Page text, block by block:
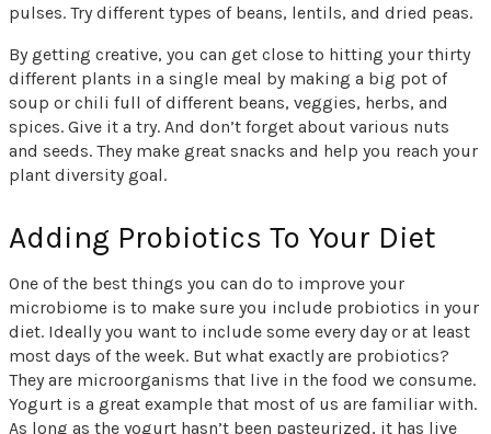
pulses. Try different types of beans, lentils, and dried peas.
By getting creative, you can get close to hitting your thirty
different plants in a single meal by making a big pot of
soup or chili full of different beans, veggies, herbs, and
spices. Give it a try. And don’t forget about various nuts
and seeds. They make great snacks and help you reach your
plant diversity goal.
Adding Probiotics To Your Diet
One of the best things you can do to improve your
microbiome is to make sure you include probiotics in your
diet. Ideally you want to include some every day or at least
most days of the week. But what exactly are probiotics?
They are microorganisms that live in the food we consume.
Yogurt is a great example that most of us are familiar with.
As long as the yogurt hasn’t been pasteurized, it has live